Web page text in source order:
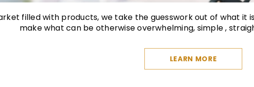
filled with products, we take the guesswork out of what it
make what can be otherwise overwhelming, simple ,
LEARN MORE